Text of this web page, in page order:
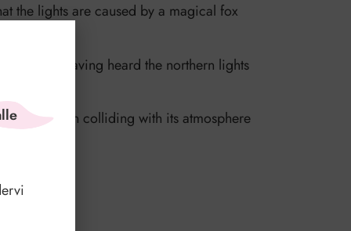
the lights are caused by a magical fox
people having heard the northern lights
and upon colliding with its atmosphere